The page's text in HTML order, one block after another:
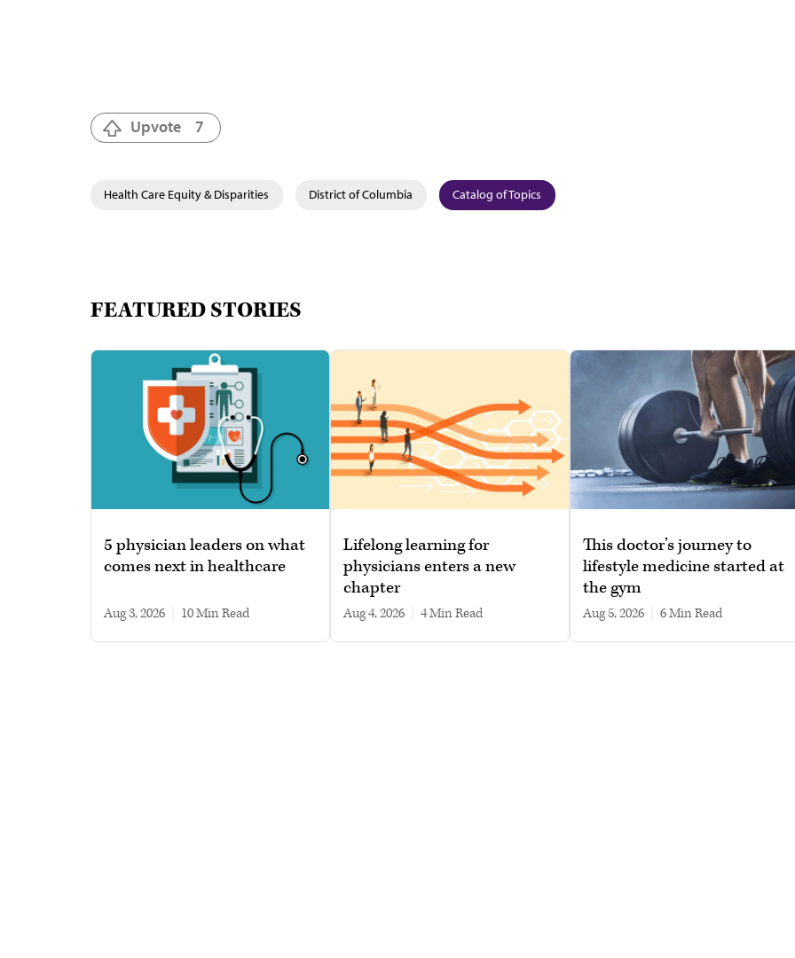
Upvote 7
Health Care Equity & Disparities District of Columbia Catalog of Topics
FEATURED STORIES
5 physician leaders on what
comes next in healthcare
Aug 3, 2026 10 min read
Lifelong learning for
physicians enters a new
chapter
Aug 4, 2026 4 min read
This doctor’s journey to
lifestyle medicine started at
the gym
Aug 5, 2026 6 min read